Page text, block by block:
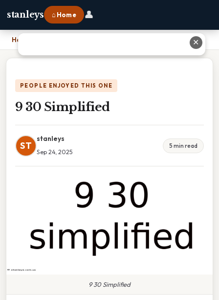
stanleys ⌂ Home 👤
Home
PEOPLE ENJOYED THIS ONE
9 30 Simplified
ST
stanleys
Sep 24, 2025
5 min read
9 30 Simplified
✕